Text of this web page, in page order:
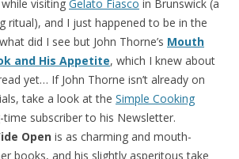
visiting Gelato Fiasco in Brunswick (a
ritual), and I just happened to be in the
did I see but John Thorne’s Mouth
and His Appetite, which I knew about
yet… If John Thorne isn’t already on
take a look at the Simple Cooking
time subscriber to his Newsletter.
Open is as charming and mouth-
books, and his slightly asperitous take